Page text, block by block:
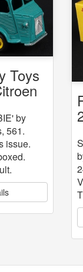
Toys
by
561.
issue.